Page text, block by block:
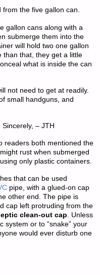
from the five gallon can.
gallon cans along with a
submerge them into the
will hold two one gallon
than that, they get a little
what is inside the can
not need to get at readily.
small handguns, and
– JTH
readers both mentioned the
rust when submerged
only plastic containers.
that can be used
pipe, with a glued-on cap
other end. The pipe is
cap left protruding from the
clean-out cap. Unless
system or to “snake” your
would ever disturb one